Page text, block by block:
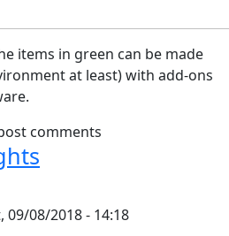
items in green can be made
at least) with add-ons
Block Diagram
comments
09/08/2018 - 14:18